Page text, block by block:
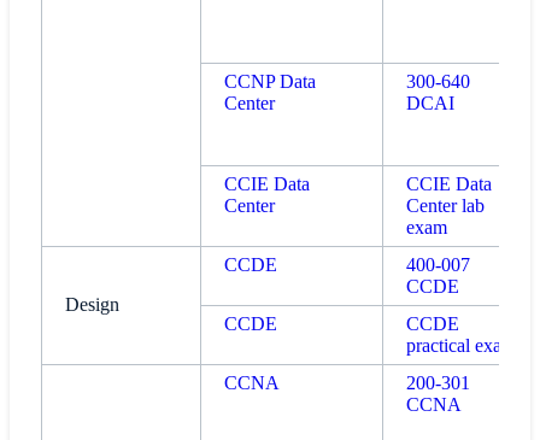
CCNP Data
Center
300-640
DCAI
CCIE Data
Center
CCIE Data
Center lab
exam
Design
CCDE
400-007
CCDE
CCDE
CCDE
practical exam
CCNA
200-301
CCNA